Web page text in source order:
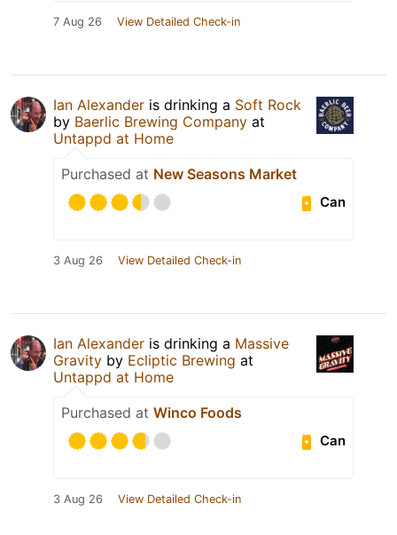
7 Aug 26 View Detailed Check-in
Ian Alexander is drinking a Soft Rock
by Baerlic Brewing Company at
Untappd at Home
Purchased at New Seasons Market
Can
3 Aug 26 View Detailed Check-in
Ian Alexander is drinking a Massive
Gravity by Ecliptic Brewing at
Untappd at Home
Purchased at Winco Foods
Can
3 Aug 26 View Detailed Check-in